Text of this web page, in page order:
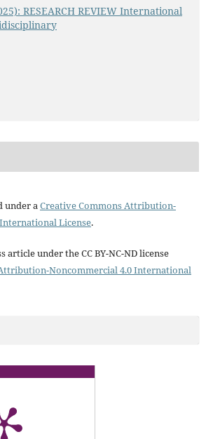
RESEARCH REVIEW International
under aCreative Commons Attribution-
License.
article under the CC BY-NC-ND license
Noncommercial 4.0 International